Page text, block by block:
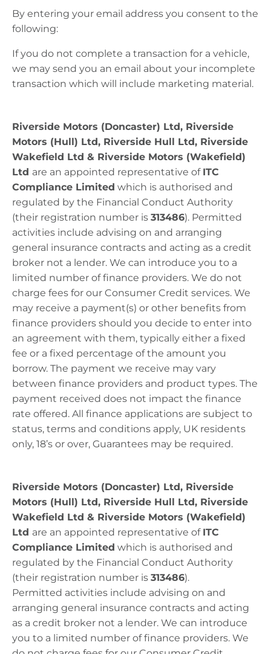
By entering your email address you consent to the
following:
If you do not complete a transaction for a vehicle,
we may send you an email about your incomplete
transaction which will include marketing material.
Riverside Motors (Doncaster) Ltd, Riverside
Motors (Hull) Ltd, Riverside Hull Ltd, Riverside
Wakefield Ltd & Riverside Motors (Wakefield)
Ltd are an appointed representative of ITC
Compliance Limited which is authorised and
regulated by the Financial Conduct Authority
(their registration number is 313486). Permitted
activities include advising on and arranging
general insurance contracts and acting as a credit
broker not a lender. We can introduce you to a
limited number of finance providers. We do not
charge fees for our Consumer Credit services. We
may receive a payment(s) or other benefits from
finance providers should you decide to enter into
an agreement with them, typically either a fixed
fee or a fixed percentage of the amount you
borrow. The payment we receive may vary
between finance providers and product types. The
payment received does not impact the finance
rate offered. All finance applications are subject to
status, terms and conditions apply, UK residents
only, 18’s or over, Guarantees may be required.
Riverside Motors (Doncaster) Ltd, Riverside
Motors (Hull) Ltd, Riverside Hull Ltd, Riverside
Wakefield Ltd & Riverside Motors (Wakefield)
Ltd are an appointed representative of ITC
Compliance Limited which is authorised and
regulated by the Financial Conduct Authority
(their registration number is 313486).
Permitted activities include advising on and
arranging general insurance contracts and acting
as a credit broker not a lender. We can introduce
you to a limited number of finance providers. We